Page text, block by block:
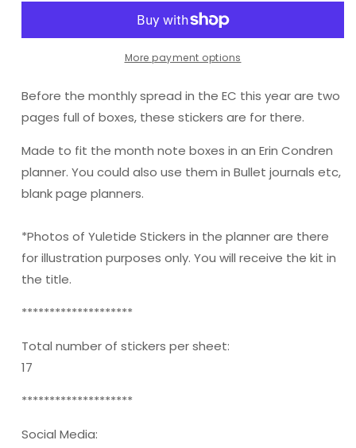
Pages
sugar)
Note
Pages
(Spoonful
sugar)
More payment options
Before the monthly spread in the EC this year are two
pages full of boxes, these stickers are for there.
Made to fit the month note boxes in an Erin Condren
planner. You could also use them in Bullet journals etc,
blank page planners.
*Photos of Yuletide Stickers in the planner are there
for illustration purposes only. You will receive the kit in
the title.
********************
Total number of stickers per sheet:
17
********************
Social Media: